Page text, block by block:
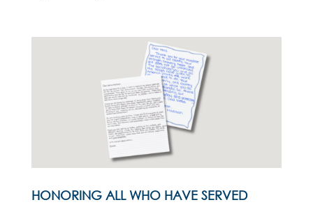
HONORING ALL WHO HAVE SERVED